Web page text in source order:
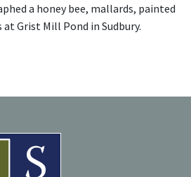
a honey bee, mallards, painted
Grist Mill Pond in Sudbury.